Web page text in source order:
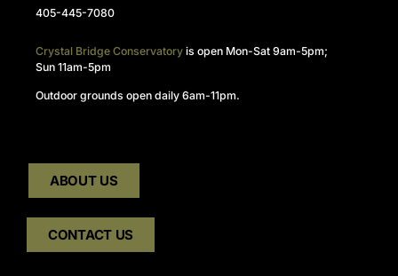
405-445-7080
Crystal Bridge Conservatory is open Mon-Sat 9am-5pm;
Sun 11am-5pm
Outdoor grounds open daily 6am-11pm.
ABOUT US
CONTACT US